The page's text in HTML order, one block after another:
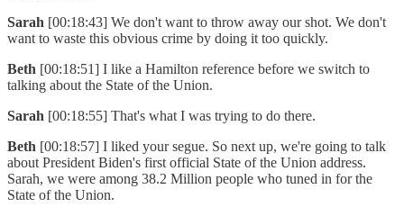
Sarah [00:18:43] We don't want to throw away our shot. We don't
want to waste this obvious crime by doing it too quickly.
Beth [00:18:51] I like a Hamilton reference before we switch to
talking about the State of the Union.
Sarah [00:18:55] That's what I was trying to do there.
Beth [00:18:57] I liked your segue. So next up, we're going to talk
about President Biden's first official State of the Union address.
Sarah, we were among 38.2 Million people who tuned in for the
State of the Union.